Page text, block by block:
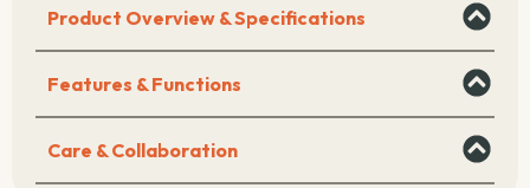
Product Overview & Specifications
Features & Functions
Care & Collaboration